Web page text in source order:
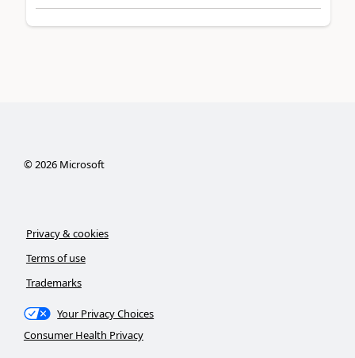
©2026Microsoft
Privacy & cookies
Terms of use
Trademarks
Your Privacy Choices
Consumer Health Privacy